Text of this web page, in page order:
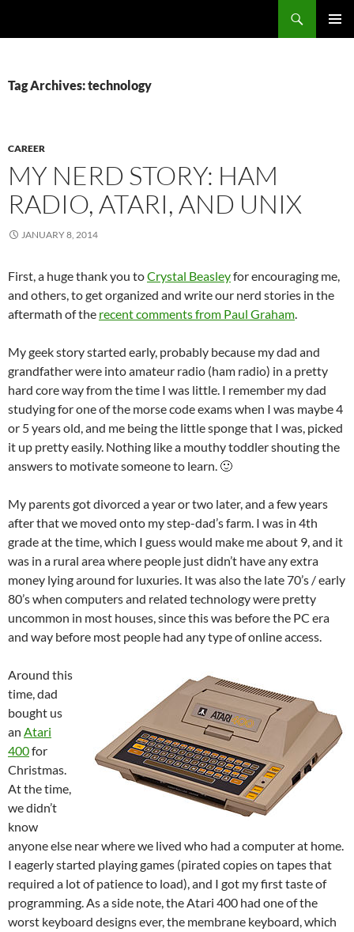
Tag Archives: technology
CAREER
MY NERD STORY: HAM
RADIO, ATARI, AND UNIX
JANUARY 8, 2014
First, a huge thank you toCrystal Beasleyfor encouraging me,
and others, to get organized and write our nerd stories in the
aftermath of the recent comments from Paul Graham.
My geek story started early, probably because my dad and
grandfather were into amateur radio (ham radio) in a pretty
hard core way from the time I was little. I remember my dad
studying for one of the morse code exams when I was maybe 4
or 5 years old, and me being the little sponge that I was, picked
it up pretty easily. Nothing like a mouthy toddler shouting the
answers to motivate someone to learn. 🙂
My parents got divorced a year or two later, and a few years
after that we moved onto my step-dad’s farm. I was in 4th
grade at the time, which I guess would make me about 9, and it
was in a rural area where people just didn’t have any extra
money lying around for luxuries. It was also the late 70’s / early
80’s when computers and related technology were pretty
uncommon in most houses, since this was before the PC era
and way before most people had any type of online access.
Around this
time, dad
bought us
an Atari
400for
Christmas.
At the time,
we didn’t
know
anyone else near where we lived who had a computer at home.
I eagerly started playing games (pirated copies on tapes that
required a lot of patience to load), and I got my first taste of
programming. As a side note, the Atari 400 had one of the
worst keyboard designs ever, the membrane keyboard, which